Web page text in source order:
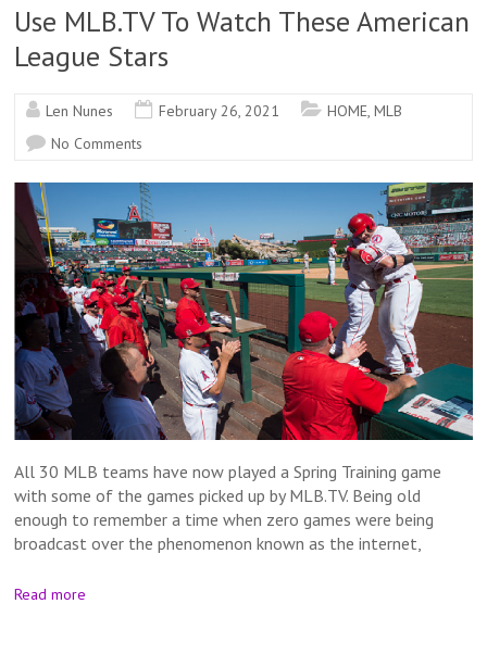
Use MLB.TV To Watch These American
League Stars
Len Nunes February 26, 2021 HOME,MLB
No Comments
All 30 MLB teams have now played a Spring Training game
with some of the games picked up by MLB.TV. Being old
enough to remember a time when zero games were being
broadcast over the phenomenon known as the internet,
Read more